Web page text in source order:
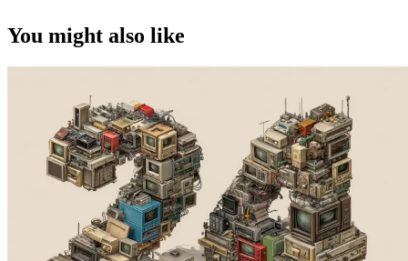
You might also like